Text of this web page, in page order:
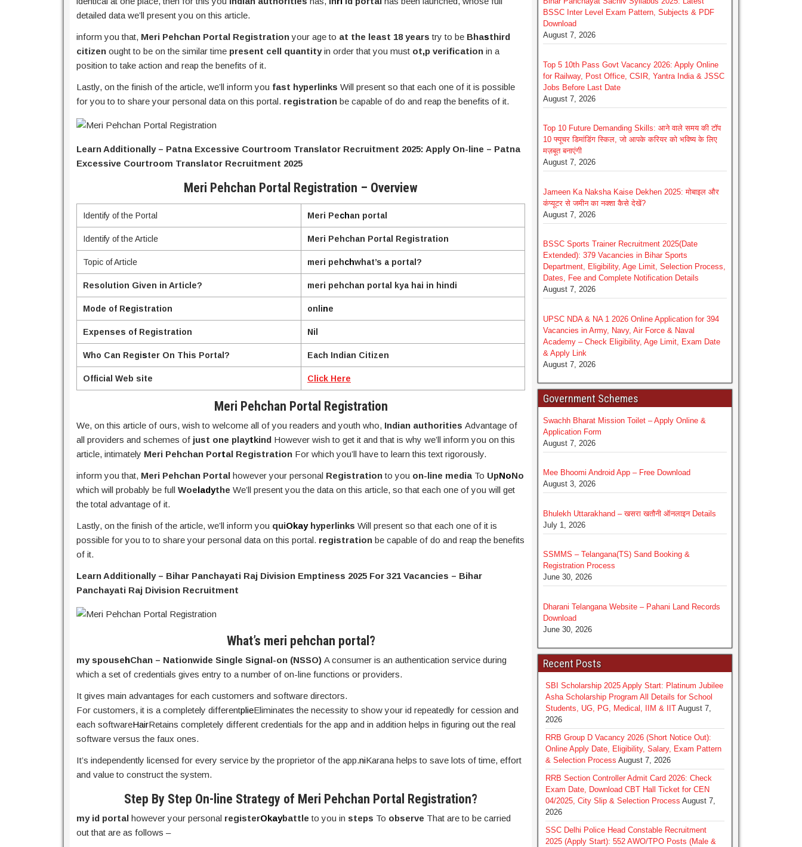
detailed data we’ll present you on this article.
inform you that, Meri Pehchan Portal Registrationyour age to at the least 18 yearstry to be Bhasthird
citizen ought to be on the similar time present cell quantityin order that you must ot,p verification in a
position to take action and reap the benefits of it.
Lastly, on the finish of the article, we’ll inform you fast hyperlinks Will present so that each one of it is possible
for you to to share your personal data on this portal. registration be capable of do and reap the benefits of it.
Learn Additionally – Patna Excessive Courtroom Translator Recruitment 2025: Apply On-line – Patna
Excessive Courtroom Translator Recruitment 2025
Meri Pehchan Portal Registration – Overview
Identify of the Portal Meri Pechan portal
Identify of the Article Meri Pehchan Portal Registration
Topic of Article meri pehchwhat’s a portal?
Resolution Given in Article? meri pehchan portal kya hai in hindi
Mode of Registration online
Expenses of Registration Nil
Who Can Register On This Portal? Each Indian Citizen
Official Web site Click Here
Meri Pehchan Portal Registration
We, on this article of ours, wish to welcome all of you readers and youth who, Indian authorities Advantage of
all providers and schemes of just one playtkind However wish to get it and that is why we’ll inform you on this
article, intimately Meri Pehchan Portal Registration For which you’ll have to learn this text rigorously.
inform you that, Meri Pehchan Portal however your personal Registrationto you on-line media To UpNoNo
which will probably be full Woeladythe We’ll present you the data on this article, so that each one of you will get
the total advantage of it.
Lastly, on the finish of the article, we’ll inform you quiOkayhyperlinks Will present so that each one of it is
possible for you to to share your personal data on this portal. registration be capable of do and reap the benefits
of it.
Learn Additionally – Bihar Panchayati Raj Division Emptiness 2025 For 321 Vacancies – Bihar
Panchayati Raj Division Recruitment
What’s meri pehchan portal?
my spousehChan – Nationwide Single Signal-on (NSSO) A consumer is an authentication service during
which a set of credentials gives entry to a number of on-line functions or providers.
It gives main advantages for each customers and software directors.
For customers, it is a completely differentplieEliminates the necessity to show your id repeatedly for cession and
each softwareHairRetains completely different credentials for the app and in addition helps in figuring out the real
software versus the faux ones.
It’s independently licensed for every service by the proprietor of the app.niKarana helps to save lots of time, effort
and value to construct the system.
Step By Step On-line Strategy of Meri Pehchan Portal Registration?
my id portal however your personal registerOkaybattleto you in steps To observe That are to be carried
out that are as follows –
BSSC Inter Level Exam Pattern, Subjects & PDF
Download
August 7, 2026
Top 5 10th Pass Govt Vacancy 2026: Apply Online
for Railway, Post Office, CSIR, Yantra India & JSSC
Jobs Before Last Date
August 7, 2026
Top 10 Future Demanding Skills: आने वाले समय की टॉप
10 फ्यूचर डिमांडिंग स्किल, जो आपके करियर को भविष्य के लिए
मज़बूत बनाएंगी
August 7, 2026
Jameen Ka Naksha Kaise Dekhen 2025: मोबाइल और
कंप्यूटर से जमीन का नक्शा कैसे देखें?
August 7, 2026
BSSC Sports Trainer Recruitment 2025(Date
Extended): 379 Vacancies in Bihar Sports
Department, Eligibility, Age Limit, Selection Process,
Dates, Fee and Complete Notification Details
August 7, 2026
UPSC NDA & NA 1 2026 Online Application for 394
Vacancies in Army, Navy, Air Force & Naval
Academy – Check Eligibility, Age Limit, Exam Date
& Apply Link
August 7, 2026
Government Schemes
Swachh Bharat Mission Toilet – Apply Online &
Application Form
August 7, 2026
Mee Bhoomi Android App – Free Download
August 3, 2026
Bhulekh Uttarakhand – खसरा खतौनी ऑनलाइन Details
July 1, 2026
SSMMS – Telangana(TS) Sand Booking &
Registration Process
June 30, 2026
Dharani Telangana Website – Pahani Land Records
Download
June 30, 2026
Recent Posts
SBI Scholarship 2025 Apply Start: Platinum Jubilee
Asha Scholarship Program All Details for School
Students, UG, PG, Medical, IIM & IIT August 7,
2026
RRB Group D Vacancy 2026 (Short Notice Out):
Online Apply Date, Eligibility, Salary, Exam Pattern
& Selection Process August 7, 2026
RRB Section Controller Admit Card 2026: Check
Exam Date, Download CBT Hall Ticket for CEN
04/2025, City Slip & Selection Process August 7,
2026
SSC Delhi Police Head Constable Recruitment
2025 (Apply Start): 552 AWO/TPO Posts (Male &